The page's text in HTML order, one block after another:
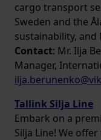
cargo transport
Sweden and the
sustainability,
Contact: Mr. Ilja
Manager,
Tallink Silja Line
Embark on a
Silja Line! We